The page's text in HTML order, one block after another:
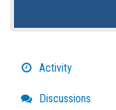
Activity
Discussions